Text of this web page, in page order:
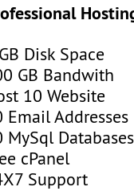
Disk Space
GB Bandwith
10 Website
Email Addresses
MySql Databases
cPanel
Support